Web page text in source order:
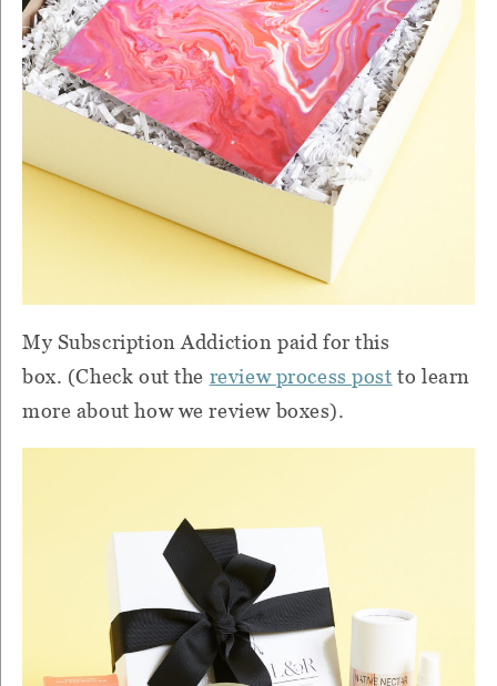
My Subscription Addiction paid for this
box. (Check out the review process post to learn
more about how we review boxes).